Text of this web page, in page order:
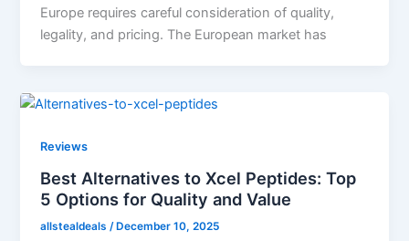
Europe requires careful consideration of quality,
legality, and pricing. The European market has
Reviews
Best Alternatives to Xcel Peptides: Top
5 Options for Quality and Value
allstealdeals/ December 10, 2025